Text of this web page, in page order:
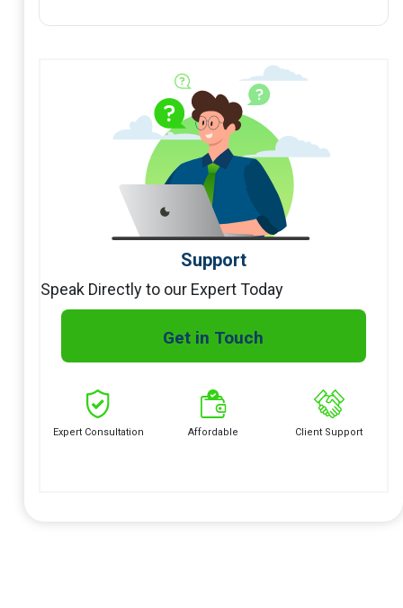
Support
Speak Directly to our Expert Today
Get in Touch
Expert Consultation Affordable Client Support